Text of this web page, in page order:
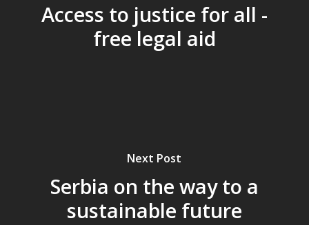
Access to justice for all -
free legal aid
Next Post
Serbia on the way to a
sustainable future